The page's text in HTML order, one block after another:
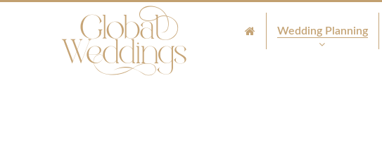
Wedding Planning